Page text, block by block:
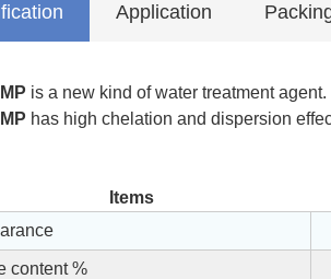
Application
is a new kind of water treatment agent.
has high chelation and dispersion
Items
content %